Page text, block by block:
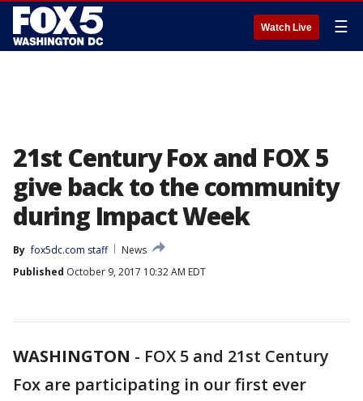
Watch Live ☰
21st Century Fox and FOX 5
give back to the community
during Impact Week
By fox5dc.com staff
News
Published October 9, 2017 10:32 AM EDT
WASHINGTON - FOX 5 and 21st Century
Fox are participating in our first ever